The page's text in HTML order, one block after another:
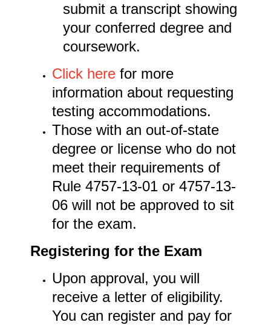
submit a transcript showing
your conferred degree and
coursework.
Click here for more
information about requesting
testing accommodations.
Those with an out-of-state
degree or license who do not
meet their requirements of
Rule 4757-13-01 or 4757-13-
06 will not be approved to sit
for the exam.
Registering for the Exam
Upon approval, you will
receive a letter of eligibility.
You can register and pay for